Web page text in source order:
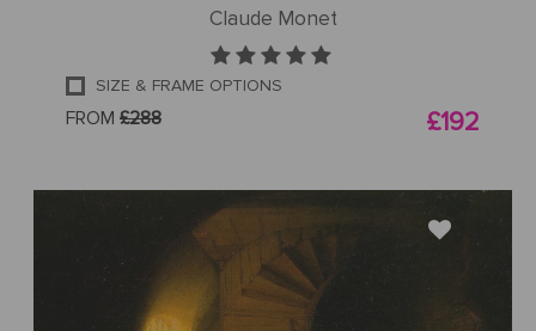
Claude Monet
SIZE & FRAME OPTIONS
FROM £288 £192